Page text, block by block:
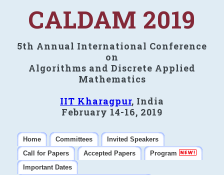
CALDAM 2019
5th Annual International Conference
on
Algorithms and Discrete Applied
Mathematics
IIT Kharagpur, India
February 14-16, 2019
Home Committees
Invited Speakers
Call for Papers
Accepted Papers
Program
Important Dates